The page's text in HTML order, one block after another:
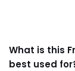
What is this
best used